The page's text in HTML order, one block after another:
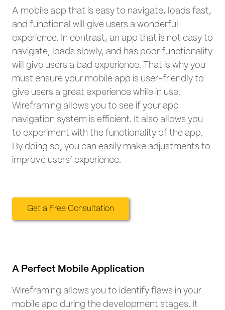
A mobile app that is easy to navigate, loads fast,
and functional will give users a wonderful
experience. In contrast, an app that is not easy to
navigate, loads slowly, and has poor functionality
will give users a bad experience. That is why you
must ensure your mobile app is user-friendly to
give users a great experience while in use.
Wireframing allows you to see if your app
navigation system is efficient. It also allows you
to experiment with the functionality of the app.
By doing so, you can easily make adjustments to
improve users’ experience.
Get a Free Consultation
A Perfect Mobile Application
Wireframing allows you to identify flaws in your
mobile app during the development stages. It